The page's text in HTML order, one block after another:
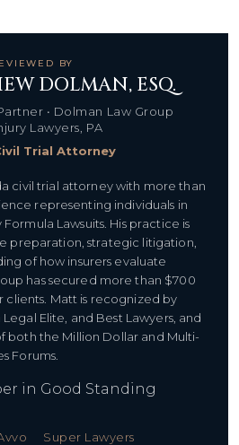
BY
DOLMAN, ESQ.
• Dolman Law Group
Lawyers, PA
Trial Attorney
civil trial attorney with more than
representing individuals in
Lawsuits. His practice is
preparation, strategic litigation,
of how insurers evaluate
has secured more than $700
clients. Matt is recognized by
Elite, and Best Lawyers, and
both the Million Dollar and Multi-
Forums.
in Good Standing
Super Lawyers